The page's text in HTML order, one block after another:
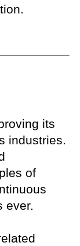
its
industries.
of
ever.